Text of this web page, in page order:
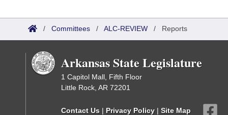
/ Committees / ALC-REVIEW / Reports
Arkansas State Legislature
1 Capitol Mall, Fifth Floor
Little Rock, AR 72201
Contact Us | Privacy Policy | Site Map